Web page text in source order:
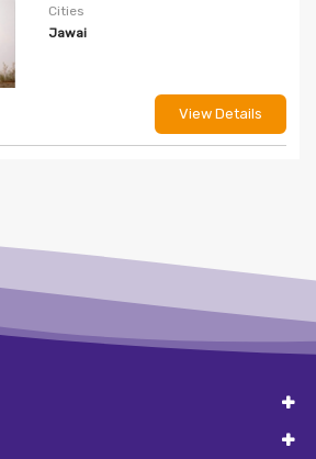
Cities
Jawai
View Details